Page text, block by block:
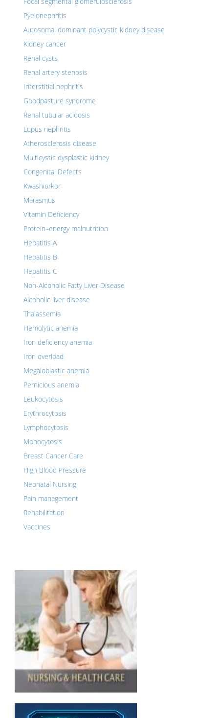
Pyelonephritis
Autosomal dominant polycystic kidney disease
Kidney cancer
Renal cysts
Renal artery stenosis
Interstitial nephritis
Goodpasture syndrome
Renal tubular acidosis
Lupus nephritis
Atherosclerosis disease
Multicystic dysplastic kidney
Congenital Defects
Kwashiorkor
Marasmus
Vitamin Deficiency
Protein–energy malnutrition
Hepatitis A
Hepatitis B
Hepatitis C
Non-Alcoholic Fatty Liver Disease
Alcoholic liver disease
Thalassemia
Hemolytic anemia
Iron deficiency anemia
Iron overload
Megaloblastic anemia
Pernicious anemia
Leukocytosis
Erythrocytosis
Lymphocytosis
Monocytosis
Breast Cancer Care
High Blood Pressure
Neonatal Nursing
Pain management
Rehabilitation
Vaccines